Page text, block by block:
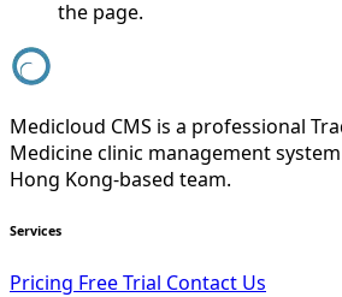
the page.
Medicloud CMS is a professional
Medicine clinic management
Hong Kong-based team.
Services
Pricing Free Trial Contact Us